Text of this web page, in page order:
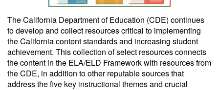
The California Department of Education (CDE) continues
to develop and collect resources critical to implementing
the California content standards and increasing student
achievement. This collection of select resources connects
the content in the ELA/ELD Framework with resources from
the CDE, in addition to other reputable sources that
address the five key instructional themes and crucial